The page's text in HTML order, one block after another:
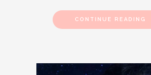
CONTINUE READING